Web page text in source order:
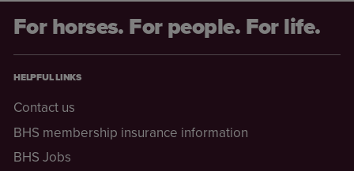
For horses. For people. For life.
HELPFUL LINKS
Contact us
BHS membership insurance information
BHS Jobs